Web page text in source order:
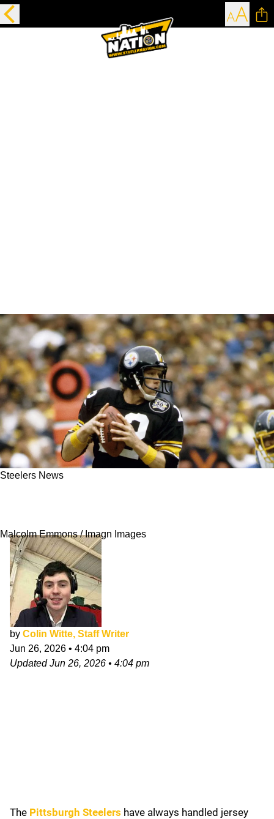
Steelers News
Malcolm Emmons / Imagn Images
by Colin Witte, Staff Writer
Jun 26, 2026 • 4:04 pm
UpdatedJun 26, 2026 • 4:04 pm
The Pittsburgh Steelers have always handled jersey